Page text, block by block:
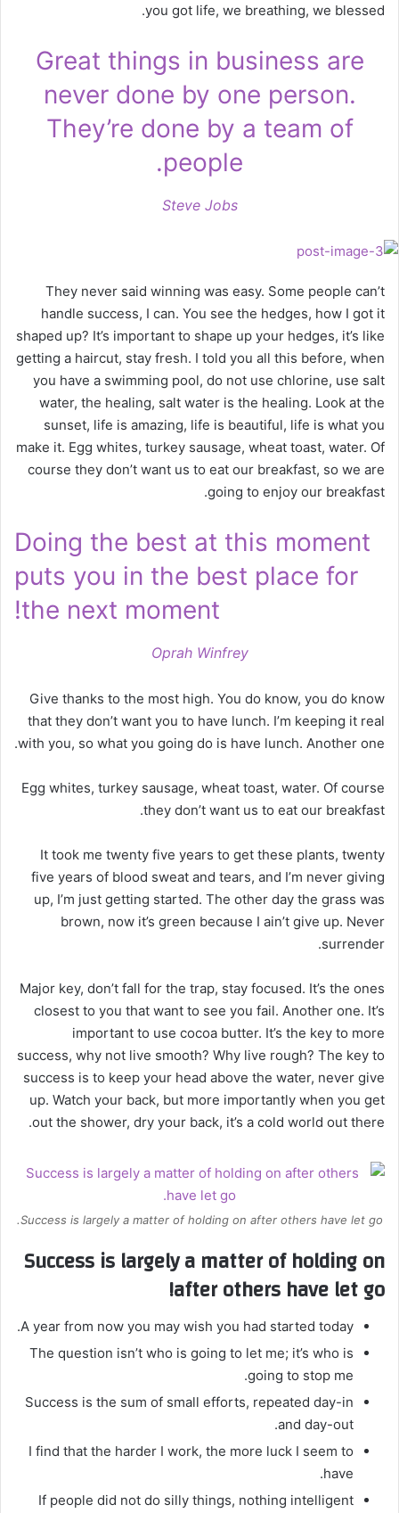
you got life, we breathing, we blessed.
Great things in business are
never done by one person.
They’re done by a team of
people.
Steve Jobs
They never said winning was easy. Some people can’t
handle success, I can. You see the hedges, how I got it
shaped up? It’s important to shape up your hedges, it’s like
getting a haircut, stay fresh. I told you all this before, when
you have a swimming pool, do not use chlorine, use salt
water, the healing, salt water is the healing. Look at the
sunset, life is amazing, life is beautiful, life is what you
make it. Egg whites, turkey sausage, wheat toast, water. Of
course they don’t want us to eat our breakfast, so we are
going to enjoy our breakfast.
Doing the best at this moment
puts you in the best place for
the next moment!
Oprah Winfrey
Give thanks to the most high. You do know, you do know
that they don’t want you to have lunch. I’m keeping it real
with you, so what you going do is have lunch. Another one.
Egg whites, turkey sausage, wheat toast, water. Of course
they don’t want us to eat our breakfast.
It took me twenty five years to get these plants, twenty
five years of blood sweat and tears, and I’m never giving
up, I’m just getting started. The other day the grass was
brown, now it’s green because I ain’t give up. Never
surrender.
Major key, don’t fall for the trap, stay focused. It’s the ones
closest to you that want to see you fail. Another one. It’s
important to use cocoa butter. It’s the key to more
success, why not live smooth? Why live rough? The key to
success is to keep your head above the water, never give
up. Watch your back, but more importantly when you get
out the shower, dry your back, it’s a cold world out there.
Success is largely a matter of holding on after others have let go.
Success is largely a matter of holding on
after others have let go!
A year from now you may wish you had started today.
The question isn’t who is going to let me; it’s who is
going to stop me.
Success is the sum of small efforts, repeated day-in
and day-out.
I find that the harder I work, the more luck I seem to
have.
If people did not do silly things, nothing intelligent